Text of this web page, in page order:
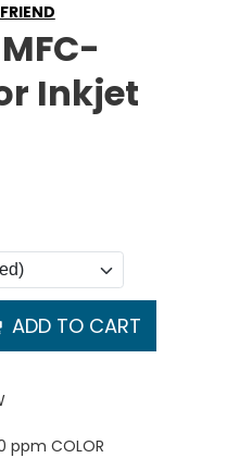
Inkjet
ADD TO CART
ppm COLOR